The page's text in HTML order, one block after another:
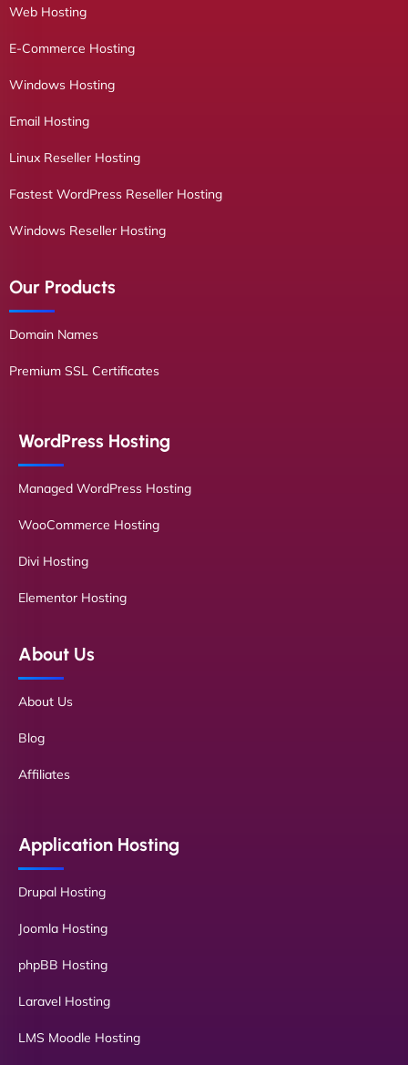
Web Hosting
E-Commerce Hosting
Windows Hosting
Email Hosting
Linux Reseller Hosting
Fastest WordPress Reseller Hosting
Windows Reseller Hosting
Our Products
Domain Names
Premium SSL Certificates
WordPress Hosting
Managed WordPress Hosting
WooCommerce Hosting
Divi Hosting
Elementor Hosting
About Us
About Us
Blog
Affiliates
Application Hosting
Drupal Hosting
Joomla Hosting
phpBB Hosting
Laravel Hosting
LMS Moodle Hosting